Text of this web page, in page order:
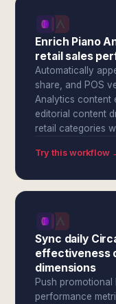
Enrich Piano
retail sales
Automatically
share, and POS
Analytics content
editorial content
retail categories
Try this workflow
Sync daily
effectiveness
dimensions
Push
performance